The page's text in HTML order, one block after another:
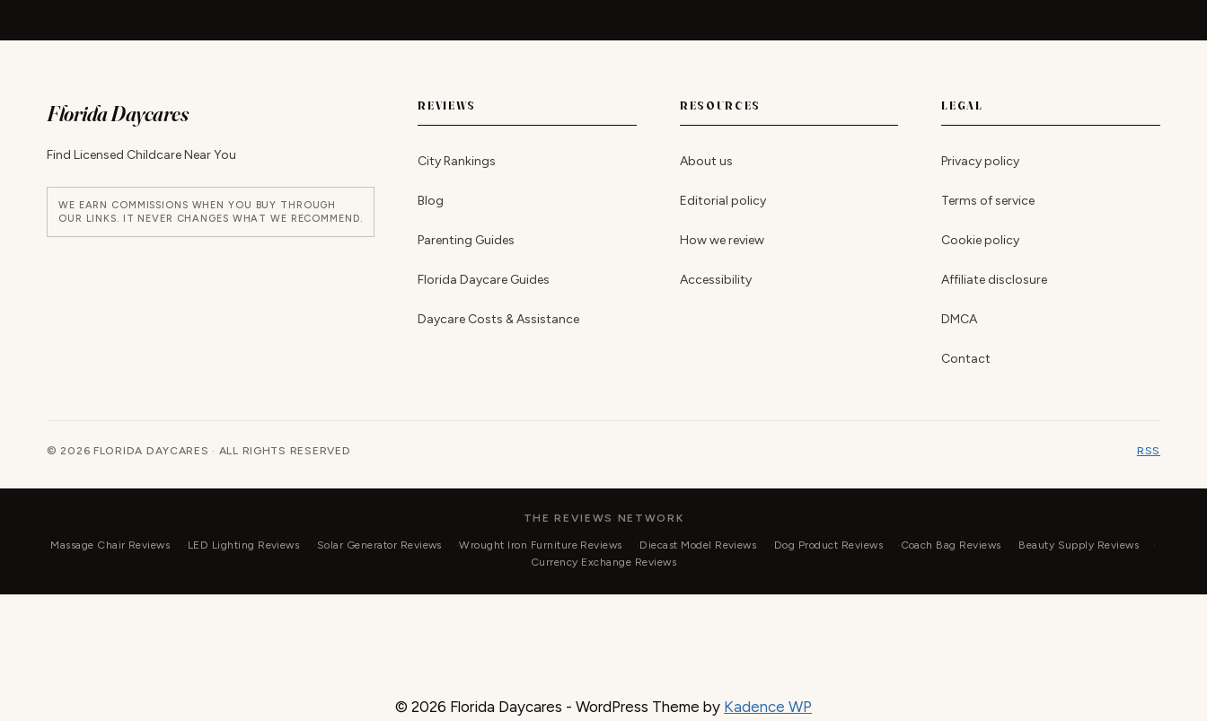
Florida Daycares
Find Licensed Childcare Near You
WE EARN COMMISSIONS WHEN YOU BUY THROUGH
OUR LINKS. IT NEVER CHANGES WHAT WE RECOMMEND.
REVIEWS
City Rankings
Blog
Parenting Guides
Florida Daycare Guides
Daycare Costs & Assistance
RESOURCES
About us
Editorial policy
How we review
Accessibility
LEGAL
Privacy policy
Terms of service
Cookie policy
Affiliate disclosure
DMCA
Contact
© 2026 FLORIDA DAYCARES · ALL RIGHTS RESERVED RSS
THE REVIEWS NETWORK
Massage Chair Reviews LED Lighting Reviews Solar Generator Reviews Wrought Iron Furniture Reviews Diecast Model Reviews Dog Product Reviews Coach Bag Reviews
Beauty Supply Reviews
Currency Exchange Reviews
© 2026 Florida Daycares - WordPress Theme by Kadence WP